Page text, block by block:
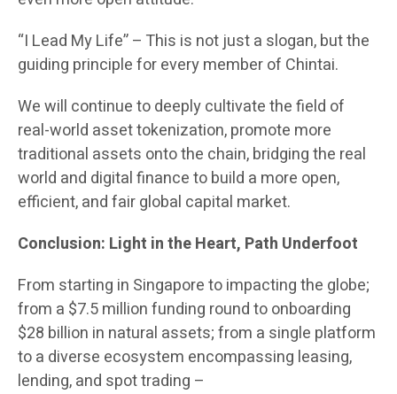
“I Lead My Life” – This is not just a slogan, but the
guiding principle for every member of Chintai.
We will continue to deeply cultivate the field of
real-world asset tokenization, promote more
traditional assets onto the chain, bridging the real
world and digital finance to build a more open,
efficient, and fair global capital market.
Conclusion: Light in the Heart, Path Underfoot
From starting in Singapore to impacting the globe;
from a $7.5 million funding round to onboarding
$28 billion in natural assets; from a single platform
to a diverse ecosystem encompassing leasing,
lending, and spot trading –